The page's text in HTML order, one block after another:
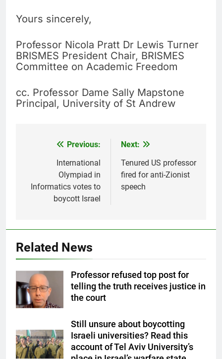
Yours sincerely,
Professor Nicola Pratt Dr Lewis Turner
BRISMES President Chair, BRISMES
Committee on Academic Freedom
cc. Professor Dame Sally Mapstone
Principal, University of St Andrew
navigation
Previous:
International
Olympiad in
Informatics votes to
boycott Israel
Next:
Tenured US professor
fired for anti-Zionist
speech
Related News
Professor refused top post for
telling the truth receives justice in
the court
Still unsure about boycotting
Israeli universities? Read this
account of Tel Aviv University’s